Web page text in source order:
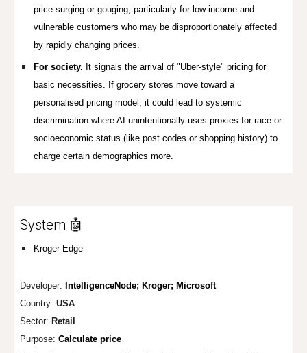
price surging or gouging, particularly for low-income and
vulnerable customers who may be disproportionately affected
by rapidly changing prices.
For society. It signals the arrival of "Uber-style" pricing for
basic necessities. If grocery stores move toward a
personalised pricing model, it could lead to systemic
discrimination where AI unintentionally uses proxies for race or
socioeconomic status (like post codes or shopping history) to
charge certain demographics more.
System 🤖
Kroger Edge
Developer: IntelligenceNode; Kroger; Microsoft
Country:USA
Sector: Retail
Purpose:Calculate price